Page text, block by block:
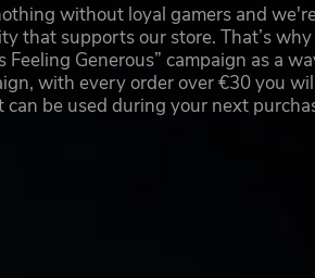
without loyal gamers and
that supports our store. That’s
Feeling Generous” campaign as a
with every order over €30 you
can be used during your next